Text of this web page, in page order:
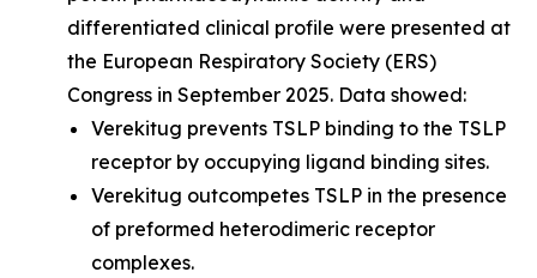
differentiated clinical profile were presented at
the European Respiratory Society (ERS)
Congress in September 2025. Data showed:
Verekitug prevents TSLP binding to the TSLP
receptor by occupying ligand binding sites.
Verekitug outcompetes TSLP in the presence
of preformed heterodimeric receptor
complexes.